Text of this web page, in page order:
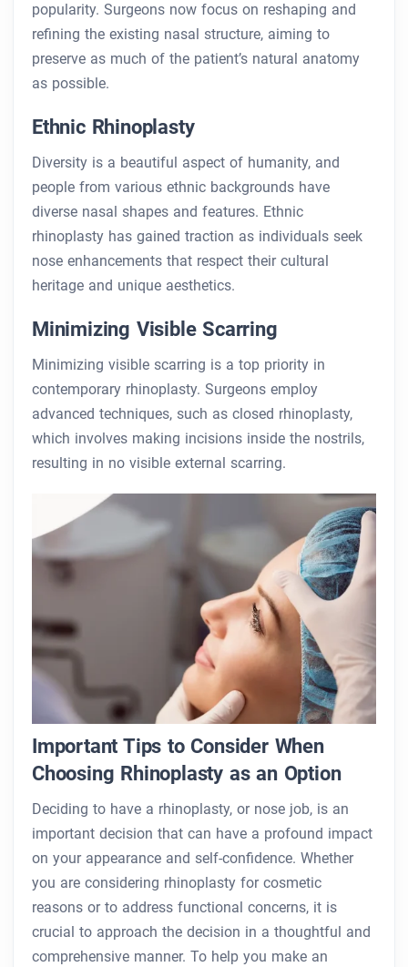
popularity. Surgeons now focus on reshaping and
refining the existing nasal structure, aiming to
preserve as much of the patient’s natural anatomy
as possible.
Ethnic Rhinoplasty
Diversity is a beautiful aspect of humanity, and
people from various ethnic backgrounds have
diverse nasal shapes and features. Ethnic
rhinoplasty has gained traction as individuals seek
nose enhancements that respect their cultural
heritage and unique aesthetics.
Minimizing Visible Scarring
Minimizing visible scarring is a top priority in
contemporary rhinoplasty. Surgeons employ
advanced techniques, such as closed rhinoplasty,
which involves making incisions inside the nostrils,
resulting in no visible external scarring.
Important Tips to Consider When
Choosing Rhinoplasty as an Option
Deciding to have a rhinoplasty, or nose job, is an
important decision that can have a profound impact
on your appearance and self-confidence. Whether
you are considering rhinoplasty for cosmetic
reasons or to address functional concerns, it is
crucial to approach the decision in a thoughtful and
comprehensive manner. To help you make an